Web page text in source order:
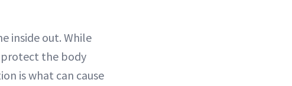
inside out. While
the body
is what can cause